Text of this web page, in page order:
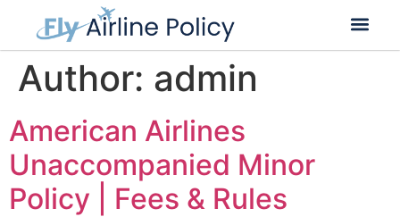
Author: admin
American Airlines
Unaccompanied Minor
Policy | Fees & Rules